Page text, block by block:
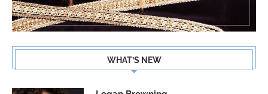
WHAT’S NEW